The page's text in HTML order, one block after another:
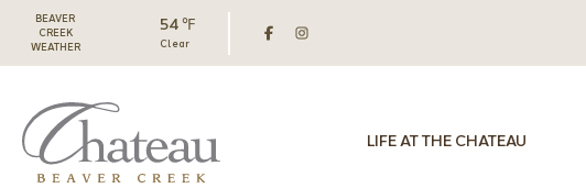
BEAVER
CREEK
WEATHER
54 ℉
Clear
LIFE AT THE CHATEAU